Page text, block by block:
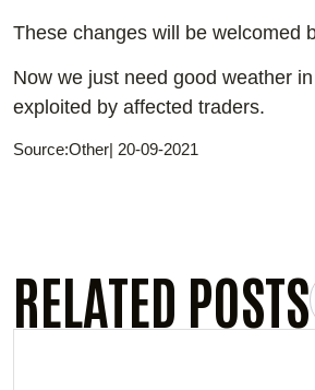
These changes will be welcomed
Now we just need good weather
exploited by affected traders.
Source:Other| 20-09-2021
RELATED POSTS